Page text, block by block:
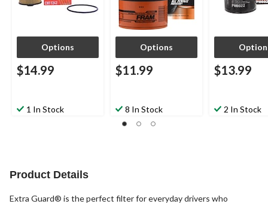
Options
$14.99
1 In Stock
Options
$11.99
8 In Stock
$13.99
2 In Stock
Product Details
Extra Guard® is the perfect filter for everyday drivers who